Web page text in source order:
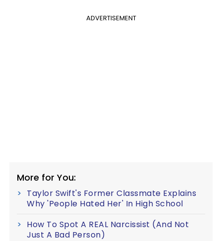
ADVERTISEMENT
More for You:
Taylor Swift's Former Classmate Explains
Why 'People Hated Her' In High School
How To Spot A REAL Narcissist (And Not
Just A Bad Person)